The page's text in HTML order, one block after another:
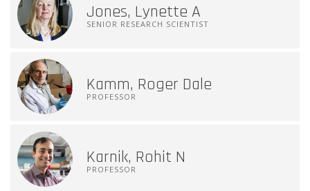
Jones, Lynette A
SENIOR RESEARCH SCIENTIST
Kamm, Roger Dale
PROFESSOR
Karnik, Rohit N
PROFESSOR